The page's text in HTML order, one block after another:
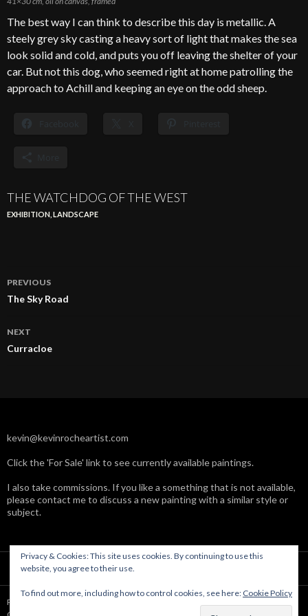
The best way I can think to describe this day is metallic. A
steely grey sky casting a heavy sort of light that makes the sea
look solid and cold, and puts you off leaving the shelter of your
car. But not this dog, who seemed right at home patrolling the
approach to Achill and keeping an eye on the odd sheep.
THE WATCHDOG OF THE WEST
EXHIBITION LANDSCAPE
Post
navigation
PREVIOUS
The Sky Road
NEXT
Curracloe
kevin@kevinrocheartist.com
Click the 'For Sale' link to see currently available paintings.
I also take commissions. If you like a something that is not available,
please contact me to discuss a new painting with a similar style or
subject.
Powered by WordPress
Privacy & Cookies: This site uses cookies. By continuing to use this
website, you agree to their use.
To find out more, including how to control cookies, see here: Cookie Policy